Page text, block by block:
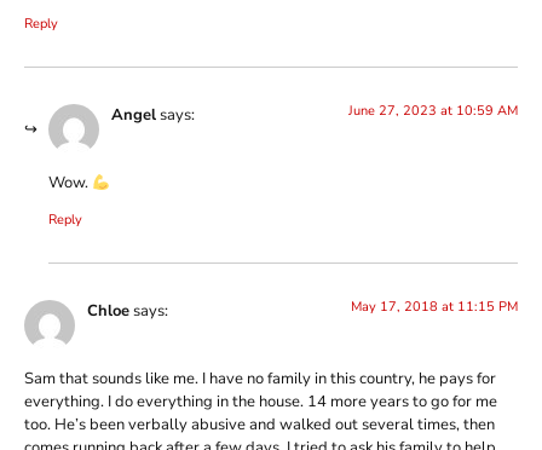
Reply
Angelsays: June 27, 2023 at 10:59 AM
Wow.
Reply
Chloesays: May 17, 2018 at 11:15 PM
Sam that sounds like me. I have no family in this country, he pays for
everything. I do everything in the house. 14 more years to go for me
too. He’s been verbally abusive and walked out several times, then